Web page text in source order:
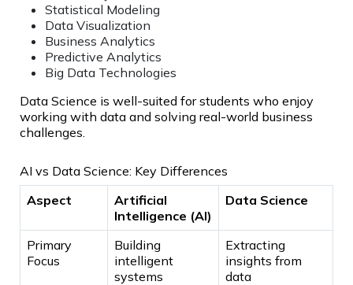
Statistical Modeling
Data Visualization
Business Analytics
Predictive Analytics
Big Data Technologies
Data Science is well-suited for students who enjoy
working with data and solving real-world business
challenges.
AI vs Data Science: Key Differences
Aspect
Artificial
Intelligence (AI)
Data Science
Primary
Focus
Building
intelligent
systems
Extracting
insights from
data